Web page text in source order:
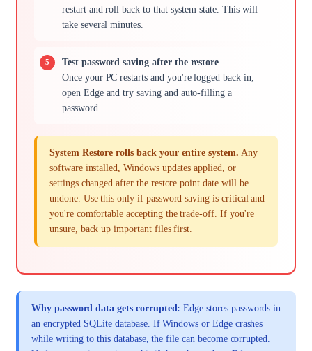
restart and roll back to that system state. This will
take several minutes.
Test password saving after the restore
Once your PC restarts and you're logged back in,
open Edge and try saving and auto-filling a
password.
System Restore rolls back your entire system. Any
software installed, Windows updates applied, or
settings changed after the restore point date will be
undone. Use this only if password saving is critical and
you're comfortable accepting the trade-off. If you're
unsure, back up important files first.
Why password data gets corrupted: Edge stores passwords in
an encrypted SQLite database. If Windows or Edge crashes
while writing to this database, the file can become corrupted.